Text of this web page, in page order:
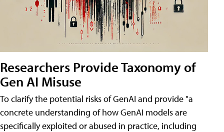
Researchers Provide Taxonomy of
Gen AI Misuse
To clarify the potential risks of GenAI and provide "a
concrete understanding of how GenAI models are
specifically exploited or abused in practice, including